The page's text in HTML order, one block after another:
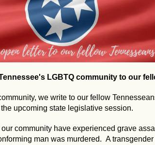
LGBTQ community to our
we write to our fellow
upcoming state legislative session.
community have experienced grave
man was murdered. A transgender